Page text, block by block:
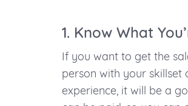
1. Know What
If you want to get the
person with your skillset
experience, it will be a